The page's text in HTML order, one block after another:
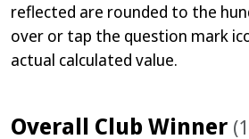
reflected are rounded to the
over or tap the question mark
actual calculated value.
Overall Club Winner